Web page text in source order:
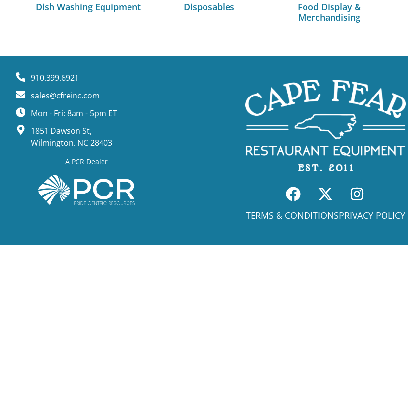
Dish Washing Equipment Disposables
Food Display &
Merchandising
910.399.6921
sales@cfreinc.com
Mon - Fri: 8am - 5pm ET
1851 Dawson St,
Wilmington, NC 28403
A PCR Dealer
TERMS & CONDITIONSPRIVACY POLICY